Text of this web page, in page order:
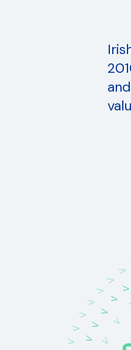
V
V
V
V
V
V
V
V
V
V
V
V
V
V